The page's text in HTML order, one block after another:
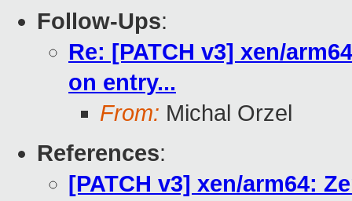
Follow-Ups:
Re: [PATCH v3] xen/
on entry...
From: Michal Orzel
References:
[PATCH v3] xen/arm64: